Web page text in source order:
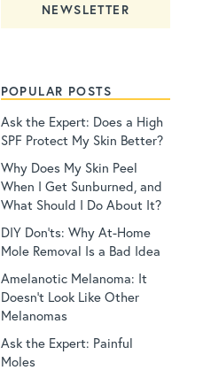
NEWSLETTER
POPULAR POSTS
Ask the Expert: Does a High
SPF Protect My Skin Better?
Why Does My Skin Peel
When I Get Sunburned, and
What Should I Do About It?
DIY Don’ts: Why At-Home
Mole Removal Is a Bad Idea
Amelanotic Melanoma: It
Doesn’t Look Like Other
Melanomas
Ask the Expert: Painful
Moles